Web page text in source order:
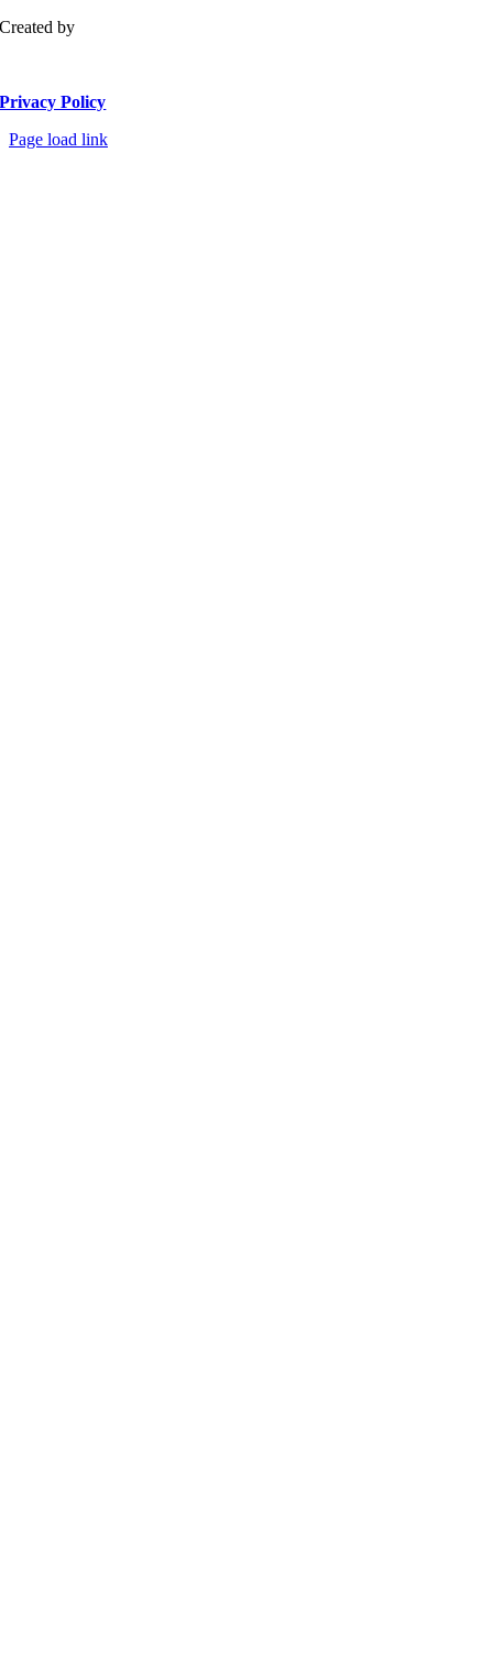
Created by
Privacy Policy
Page load link